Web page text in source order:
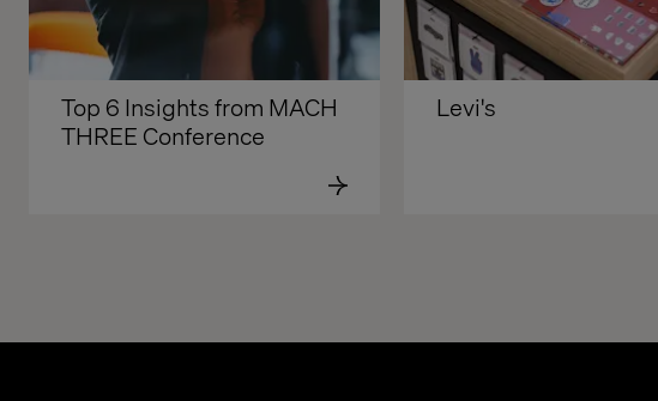
Top 6 Insights from MACH
THREE Conference
Levi's